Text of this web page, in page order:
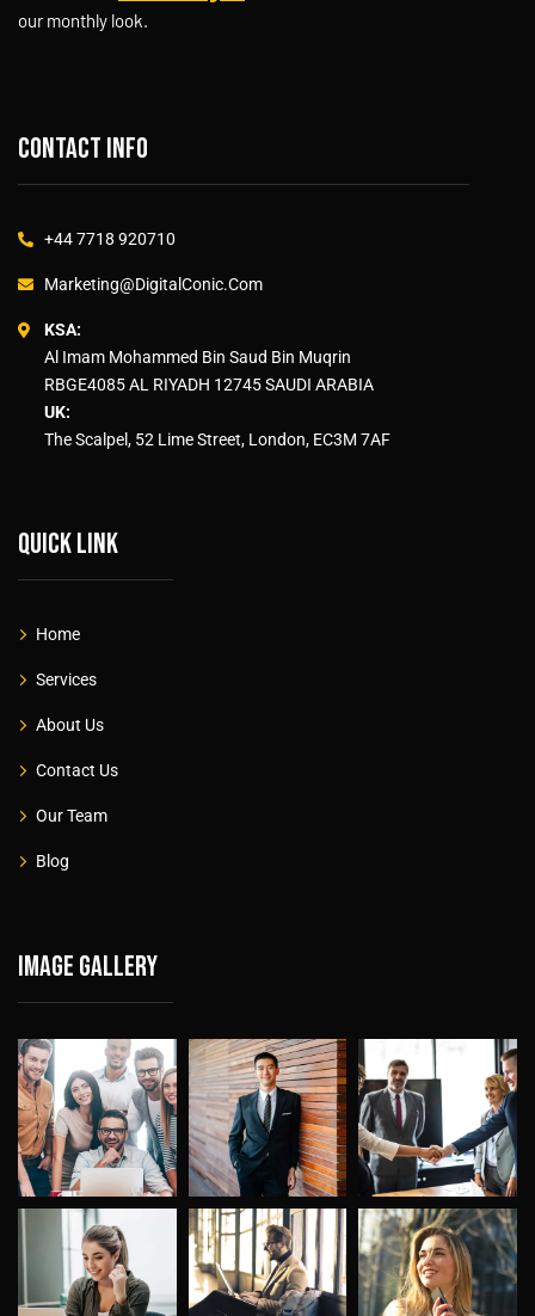
our monthly look.
Contact info
+44 7718 920710
Marketing@DigitalConic.Com
KSA:
Al Imam Mohammed Bin Saud Bin Muqrin
RBGE4085 AL RIYADH 12745 SAUDI ARABIA
UK:
The Scalpel, 52 Lime Street, London, EC3M 7AF
Quick link
Home
Services
About Us
Contact Us
Our Team
Blog
Image gallery